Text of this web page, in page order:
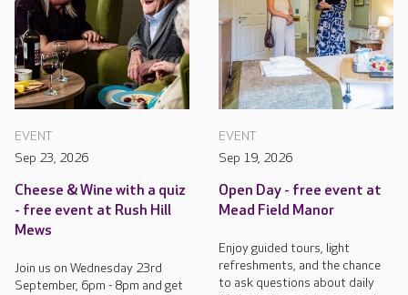
EVENT
Sep 23, 2026
Cheese & Wine with a quiz
- free event at Rush Hill
Mews
Join us on Wednesday 23rd
September, 6pm - 8pm and get
EVENT
Sep 19, 2026
Open Day - free event at
Mead Field Manor
Enjoy guided tours, light
refreshments, and the chance
to ask questions about daily